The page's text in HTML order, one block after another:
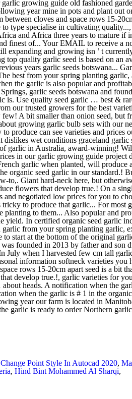
Point Style In Autocad 2020,
, Hind Bint Mohammed Al Sharqi,